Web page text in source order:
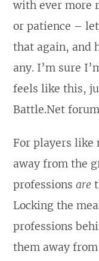
with ever more
or patience –
that again, and
any. I’m sure
feels like this,
Battle.Net
For players like
away from the
professionsare
Locking the
professions
them away